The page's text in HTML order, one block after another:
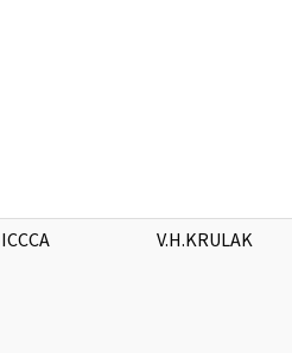
ICCCA V.H.KRULAK